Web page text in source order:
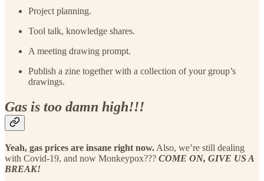
Project planning.
Tool talk, knowledge shares.
A meeting drawing prompt.
Publish a zine together with a collection of your group’s
drawings.
Gas is too damn high!!!
Yeah, gas prices are insane right now. Also, we’re still dealing
with Covid-19, and now Monkeypox??? COME ON, GIVE US A
BREAK!